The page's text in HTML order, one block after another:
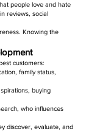
people love and hate
reviews, social
Knowing the
customers:
family status,
buying
who influences
discover, evaluate, and